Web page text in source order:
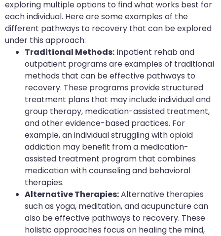
exploring multiple options to find what works best for
each individual. Here are some examples of the
different pathways to recovery that can be explored
under this approach:
Traditional Methods: Inpatient rehab and
outpatient programs are examples of traditional
methods that can be effective pathways to
recovery. These programs provide structured
treatment plans that may include individual and
group therapy, medication-assisted treatment,
and other evidence-based practices. For
example, an individual struggling with opioid
addiction may benefit from a medication-
assisted treatment program that combines
medication with counseling and behavioral
therapies.
Alternative Therapies:Alternative therapies
such as yoga, meditation, and acupuncture can
also be effective pathways to recovery. These
holistic approaches focus on healing the mind,